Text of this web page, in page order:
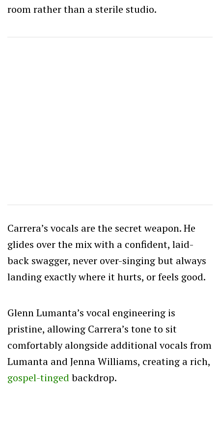
room rather than a sterile studio.
Carrera’s vocals are the secret weapon. He
glides over the mix with a confident, laid-
back swagger, never over-singing but always
landing exactly where it hurts, or feels good.
Glenn Lumanta’s vocal engineering is
pristine, allowing Carrera’s tone to sit
comfortably alongside additional vocals from
Lumanta and Jenna Williams, creating a rich,
gospel-tinged backdrop.